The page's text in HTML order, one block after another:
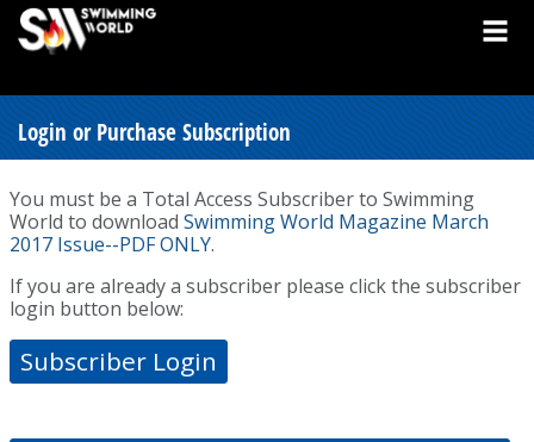
Login or Purchase Subscription
You must be a Total Access Subscriber to Swimming
World to download Swimming World Magazine March
2017 Issue--PDF ONLY.
If you are already a subscriber please click the subscriber
login button below:
Subscriber Login